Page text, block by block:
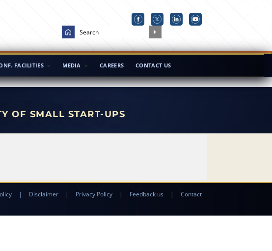
FACILITIES MEDIA CAREERS CONTACT US
OF SMALL START-UPS
| Disclaimer | Privacy Policy | Feedback us |
Contact